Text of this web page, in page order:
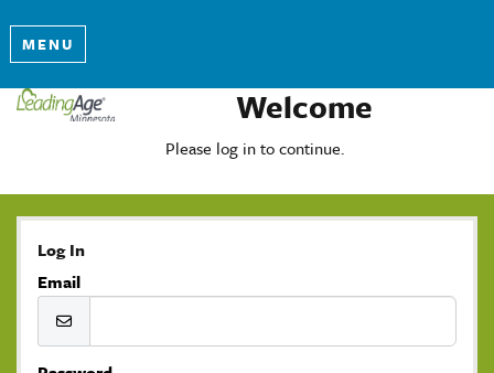
MENU
Welcome
Please log in to continue.
Log In
Email